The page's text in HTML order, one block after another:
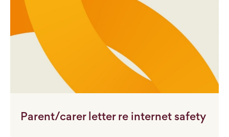
Parent/carer letter re internet safety